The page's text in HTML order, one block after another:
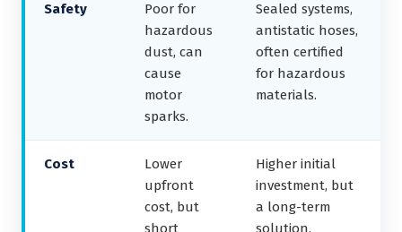
Safety
Poor for
hazardous
dust, can
cause
motor
sparks.
Sealed systems,
antistatic hoses,
often certified
for hazardous
materials.
Cost
Lower
upfront
cost, but
short
Higher initial
investment, but
a long-term
solution.